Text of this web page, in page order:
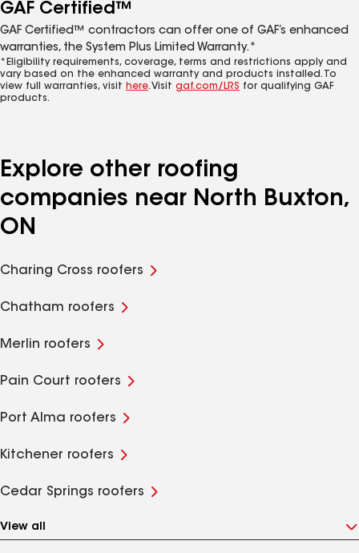
GAF Certified™
GAF Certified™ contractors can offer one of GAF’s enhanced
warranties, the System Plus Limited Warranty.*
*Eligibility requirements, coverage, terms and restrictions apply and
vary based on the enhanced warranty and products installed. To
view full warranties, visit here. Visit gaf.com/LRS for qualifying GAF
products.
Explore other roofing
companies near North Buxton,
ON
Charing Cross roofers
Chatham roofers
Merlin roofers
Pain Court roofers
Port Alma roofers
Kitchener roofers
Cedar Springs roofers
View all